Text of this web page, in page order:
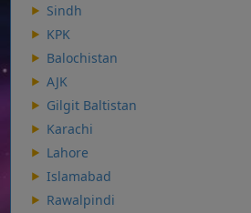
Sindh
KPK
Balochistan
AJK
Gilgit Baltistan
Karachi
Lahore
Islamabad
Rawalpindi